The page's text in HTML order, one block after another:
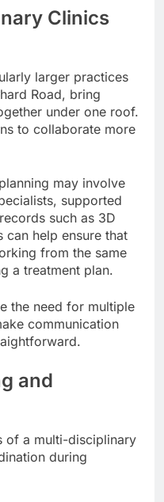
Clinics
larger practices
Road, bring
under one roof.
to collaborate more
may involve
supported
such as 3D
can help ensure that
from the same
a treatment plan.
the need for multiple
communication
and
of a multi-disciplinary
during